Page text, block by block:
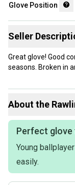
Glove Position
Seller
Great glove! Good condition, well maintained and used for 3
seasons. Broken in
About the
Perfect glove
Young
easily.